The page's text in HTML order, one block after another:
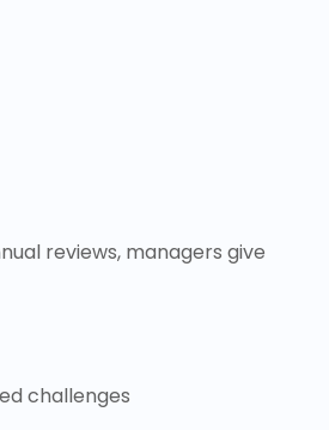
reviews, managers give
challenges